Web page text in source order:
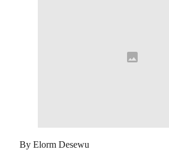
By Elorm Desewu